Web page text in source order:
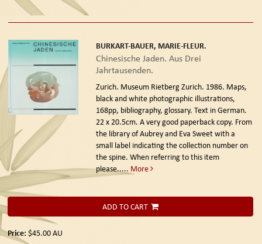
BURKART-BAUER, MARIE-FLEUR.
Chinesische Jaden. Aus Drei
Jahrtausenden.
Zurich. Museum Rietberg Zurich. 1986. Maps,
black and white photographic illustrations,
168pp, bibliography, glossary. Text in German.
22 x 20.5cm. A very good paperback copy. From
the library of Aubrey and Eva Sweet with a
small label indicating the collection number on
the spine. When referring to this item
please..... More
ADD TO CART
Price: $45.00AU